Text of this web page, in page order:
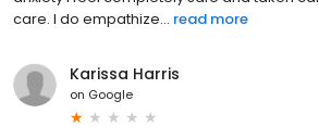
care. I do empathize... read more
Karissa Harris
on Google